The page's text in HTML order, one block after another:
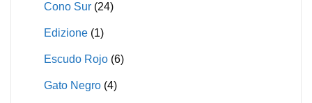
Cono Sur (24)
Edizione (1)
Escudo Rojo (6)
Gato Negro (4)